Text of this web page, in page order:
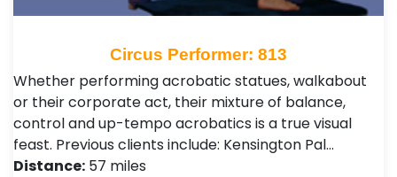
Circus Performer: 813
Whether performing acrobatic statues, walkabout
or their corporate act, their mixture of balance,
control and up-tempo acrobatics is a true visual
feast. Previous clients include: Kensington Pal…
Distance: 57 miles